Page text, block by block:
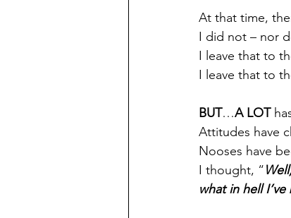
At that time,
I did not – nor
I leave that to
I leave that to
BUT…A LOT
Attitudes have
Nooses have
I thought, “
what in hell